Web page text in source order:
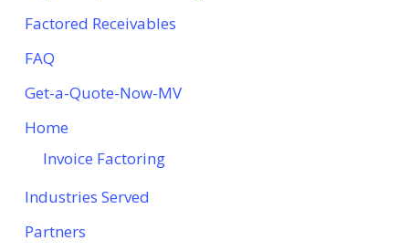
Factored Receivables
FAQ
Get-a-Quote-Now-MV
Home
Invoice Factoring
Industries Served
Partners